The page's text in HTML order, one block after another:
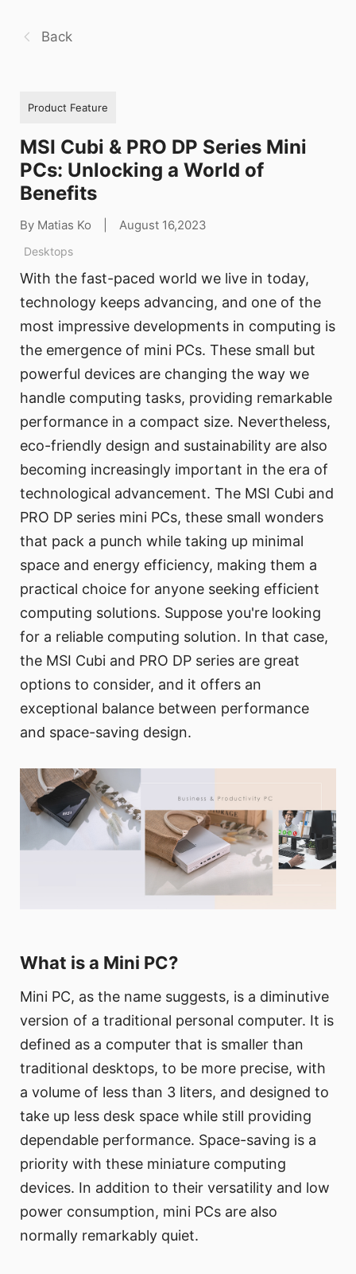
Back
Product Feature
MSI Cubi & PRO DP Series Mini
PCs: Unlocking a World of
Benefits
By Matias Ko August 16,2023
Desktops
With the fast-paced world we live in today,
technology keeps advancing, and one of the
most impressive developments in computing is
the emergence of mini PCs. These small but
powerful devices are changing the way we
handle computing tasks, providing remarkable
performance in a compact size. Nevertheless,
eco-friendly design and sustainability are also
becoming increasingly important in the era of
technological advancement. The MSI Cubi and
PRO DP series mini PCs, these small wonders
that pack a punch while taking up minimal
space and energy efficiency, making them a
practical choice for anyone seeking efficient
computing solutions. Suppose you're looking
for a reliable computing solution. In that case,
the MSI Cubi and PRO DP series are great
options to consider, and it offers an
exceptional balance between performance
and space-saving design.
What is a Mini PC?
Mini PC, as the name suggests, is a diminutive
version of a traditional personal computer. It is
defined as a computer that is smaller than
traditional desktops, to be more precise, with
a volume of less than 3 liters, and designed to
take up less desk space while still providing
dependable performance. Space-saving is a
priority with these miniature computing
devices. In addition to their versatility and low
power consumption, mini PCs are also
normally remarkably quiet.